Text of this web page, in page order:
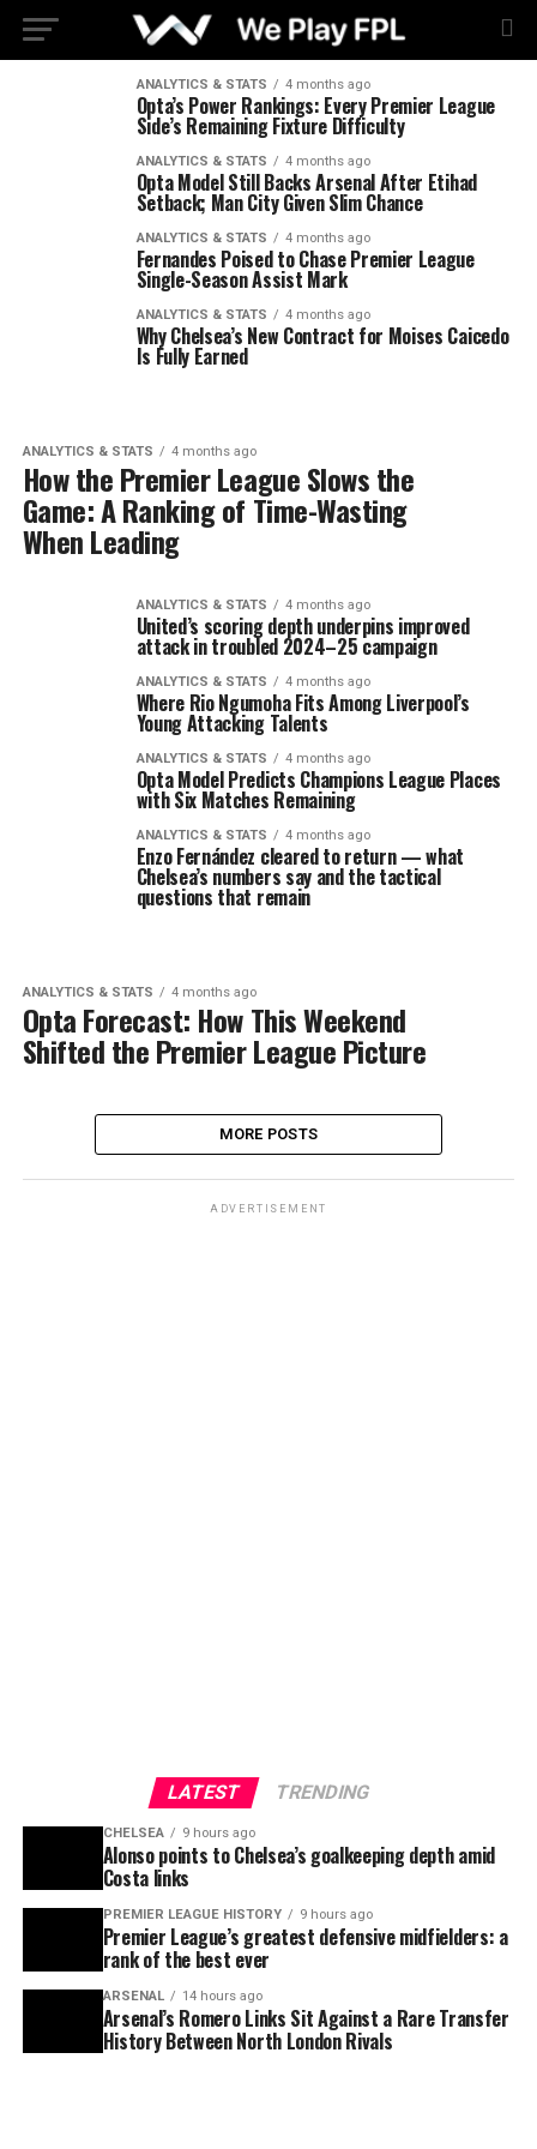
ANALYTICS & STATS 4 months ago
Opta’s Power Rankings: Every Premier League
Side’s Remaining Fixture Difficulty
ANALYTICS & STATS 4 months ago
Opta Model Still Backs Arsenal After Etihad
Setback; Man City Given Slim Chance
ANALYTICS & STATS 4 months ago
Fernandes Poised to Chase Premier League
Single-Season Assist Mark
ANALYTICS & STATS 4 months ago
Why Chelsea’s New Contract for Moises Caicedo
Is Fully Earned
ANALYTICS & STATS 4 months ago
How the Premier League Slows the
Game: A Ranking of Time-Wasting
When Leading
ANALYTICS & STATS 4 months ago
United’s scoring depth underpins improved
attack in troubled 2024–25 campaign
ANALYTICS & STATS 4 months ago
Where Rio Ngumoha Fits Among Liverpool’s
Young Attacking Talents
ANALYTICS & STATS 4 months ago
Opta Model Predicts Champions League Places
with Six Matches Remaining
ANALYTICS & STATS 4 months ago
Enzo Fernández cleared to return — what
Chelsea’s numbers say and the tactical
questions that remain
ANALYTICS & STATS 4 months ago
Opta Forecast: How This Weekend
Shifted the Premier League Picture
MORE POSTS
ADVERTISEMENT
LATEST TRENDING
CHELSEA 9 hours ago
Alonso points to Chelsea’s goalkeeping depth amid
Costa links
PREMIER LEAGUE HISTORY 9 hours ago
Premier League’s greatest defensive midfielders: a
rank of the best ever
ARSENAL 14 hours ago
Arsenal’s Romero Links Sit Against a Rare Transfer
History Between North London Rivals